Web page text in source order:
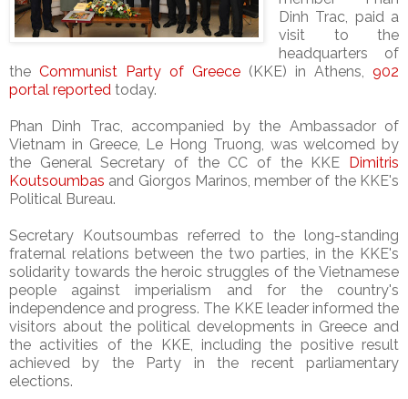
Dinh Trac, paid a
visit to the
headquarters of
the Communist Party of Greece (KKE) in Athens, 902
portal reported today.
Phan Dinh Trac, accompanied by the Ambassador of
Vietnam in Greece, Le Hong Truong, was welcomed by
the General Secretary of the CC of the KKE Dimitris
Koutsoumbas and Giorgos Marinos, member of the KKE's
Political Bureau.
Secretary Koutsoumbas referred to the long-standing
fraternal relations between the two parties, in the KKE's
solidarity towards the heroic struggles of the Vietnamese
people against imperialism and for the country's
independence and progress. The KKE leader informed the
visitors about the political developments in Greece and
the activities of the KKE, including the positive result
achieved by the Party in the recent parliamentary
elections.